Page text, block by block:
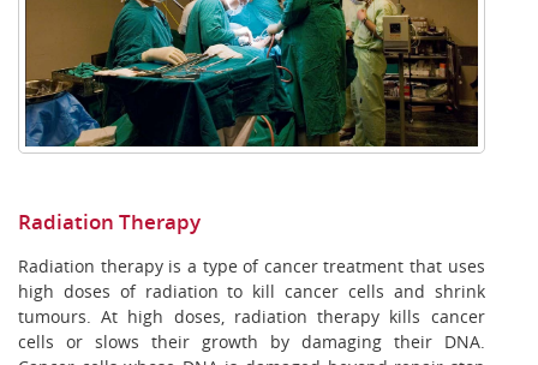
Radiation Therapy
Radiation therapy is a type of cancer treatment that uses
high doses of radiation to kill cancer cells and shrink
tumours. At high doses, radiation therapy kills cancer
cells or slows their growth by damaging their DNA.